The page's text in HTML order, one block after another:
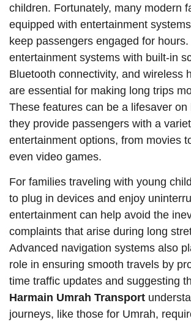
children. Fortunately, many modern
equipped with entertainment
keep passengers engaged for
entertainment systems with built-in
Bluetooth connectivity, and wireless
are essential for making long trips
These features can be a lifesaver
they provide passengers with a
entertainment options, from movies
even video games.
For families traveling with young
to plug in devices and enjoy
entertainment can help avoid the
complaints that arise during long
Advanced navigation systems also
role in ensuring smooth travels by
time traffic updates and suggesting
Harmain Umrah Transport
journeys, like those for Umrah,